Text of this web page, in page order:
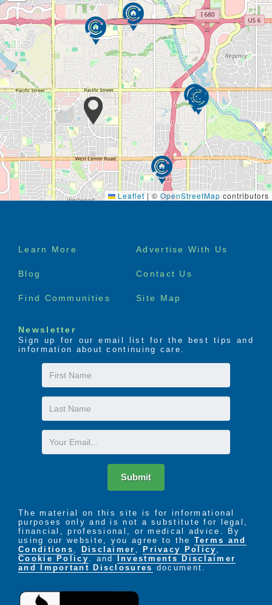
Leaflet |© OpenStreetMap contributors
Footer
Learn More Advertise With Us
Blog Contact Us
Find Communities Site Map
Newsletter
Sign up for our email list for the best tips and
information about continuing care.
First
Name
Last
Name
Email
Submit
The material on this site is for informational
purposes only and is not a substitute for legal,
financial, professional, or medical advice. By
using our website, you agree to the Terms and
Conditions , Disclaimer , Privacy Policy ,
Cookie Policy . and
Investments Disclaimer
and Important Disclosures document.